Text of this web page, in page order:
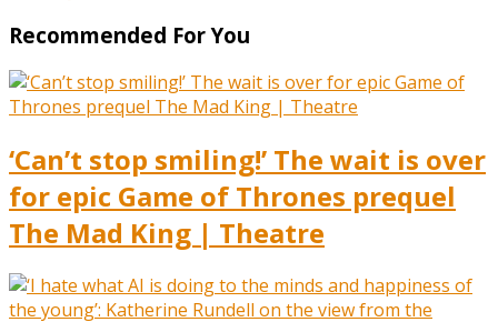
Recommended For You
‘Can’t stop smiling!’ The wait is over
for epic Game of Thrones prequel
The Mad King | Theatre